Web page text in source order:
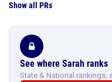
Show all PRs
See where Sarah ranks
State & National rankings,